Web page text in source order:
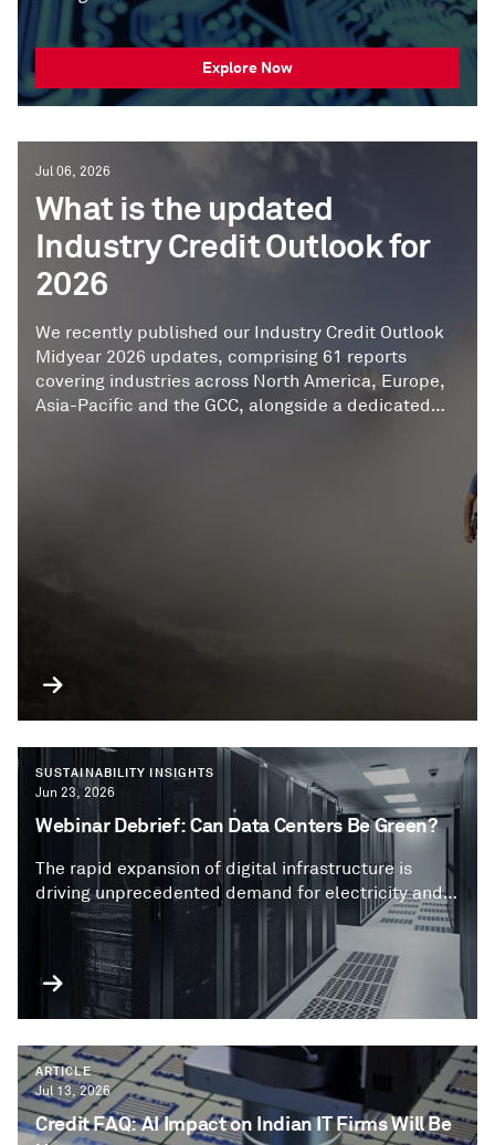
Explore Now
Jul 06, 2026
What is the updated
Industry Credit Outlook for
2026
We recently published our Industry Credit Outlook
Midyear 2026 updates, comprising 61 reports
covering industries across North America, Europe,
Asia-Pacific and the GCC, alongside a dedicated
SUSTAINABILITY INSIGHTS
Jun 23, 2026
Webinar Debrief: Can Data Centers Be Green?
The rapid expansion of digital infrastructure is
driving unprecedented demand for electricity and
water, creating new sustainability challenges.
Companies are increasingly using debt to finance
their data center expansions, including using
labelled green or sustainable bond or loan
frameworks.
ARTICLE
Jul 13, 2026
Credit FAQ: AI Impact on Indian IT Firms Will Be